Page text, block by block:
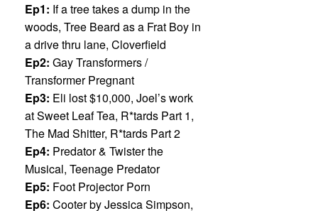
Ep1: If a tree takes a dump in the
woods, Tree Beard as a Frat Boy in
a drive thru lane, Cloverfield
Ep2: Gay Transformers /
Transformer Pregnant
Ep3: Eli lost $10,000, Joel’s work
at Sweet Leaf Tea, R*tards Part 1,
The Mad Shitter, R*tards Part 2
Ep4: Predator & Twister the
Musical, Teenage Predator
Ep5: Foot Projector Porn
Ep6: Cooter by Jessica Simpson,